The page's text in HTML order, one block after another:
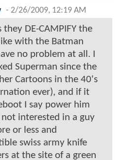
- 2/26/2009, 12:19 AM
they DE-CAMPIFY the
with the Batman
no problem at all. I
Superman since the
Cartoons in the 40's
ever), and if it
I say power him
interested in a guy
or less and
swiss army knife
at the site of a green